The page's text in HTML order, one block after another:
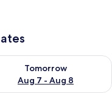
7
Tomorrow
Aug 7 - Aug 8
availability for